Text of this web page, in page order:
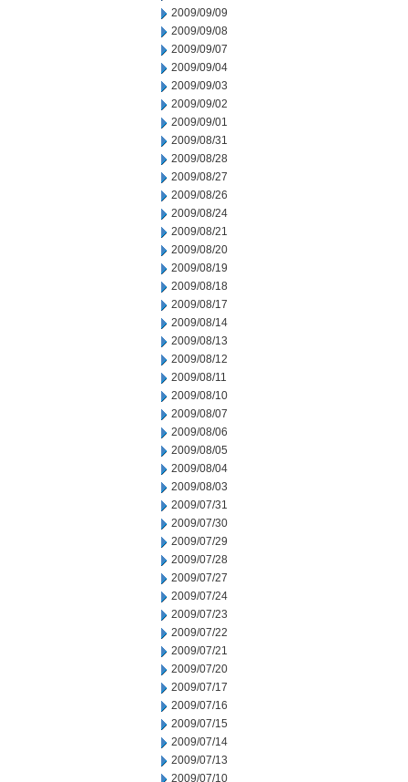
2009/09/09
2009/09/08
2009/09/07
2009/09/04
2009/09/03
2009/09/02
2009/09/01
2009/08/31
2009/08/28
2009/08/27
2009/08/26
2009/08/24
2009/08/21
2009/08/20
2009/08/19
2009/08/18
2009/08/17
2009/08/14
2009/08/13
2009/08/12
2009/08/11
2009/08/10
2009/08/07
2009/08/06
2009/08/05
2009/08/04
2009/08/03
2009/07/31
2009/07/30
2009/07/29
2009/07/28
2009/07/27
2009/07/24
2009/07/23
2009/07/22
2009/07/21
2009/07/20
2009/07/17
2009/07/16
2009/07/15
2009/07/14
2009/07/13
2009/07/10